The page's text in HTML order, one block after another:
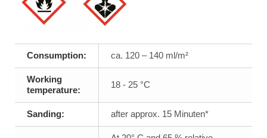
Consumption: ca. 120 – 140 ml/m²
Working
temperature:
18 - 25 °C
Sanding: after approx. 15 Minuten*